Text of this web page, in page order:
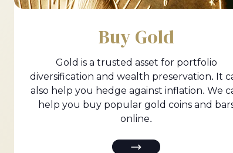
Buy Gold
Gold is a trusted asset for portfolio
diversification and wealth preservation. It
also help you hedge against inflation. We
help you buy popular gold coins and
online.